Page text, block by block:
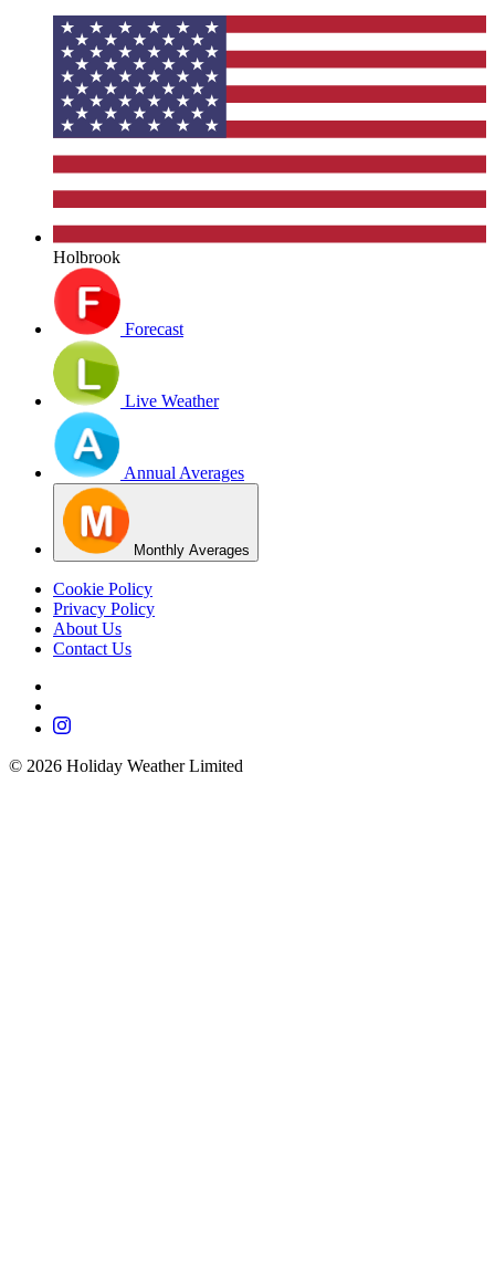
Holbrook
Forecast
Live Weather
Annual Averages
Monthly Averages
Cookie Policy
Privacy Policy
About Us
Contact Us
© 2026 Holiday Weather Limited